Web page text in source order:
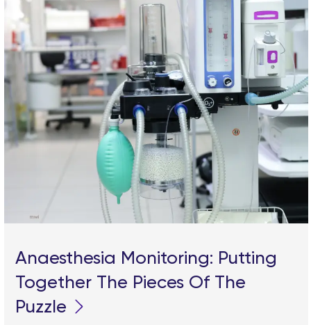
Anaesthesia Monitoring: Putting
Together The Pieces Of The
Puzzle